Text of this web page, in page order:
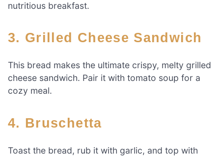
nutritious breakfast.
3. Grilled Cheese Sandwich
This bread makes the ultimate crispy, melty grilled
cheese sandwich. Pair it with tomato soup for a
cozy meal.
4. Bruschetta
Toast the bread, rub it with garlic, and top with